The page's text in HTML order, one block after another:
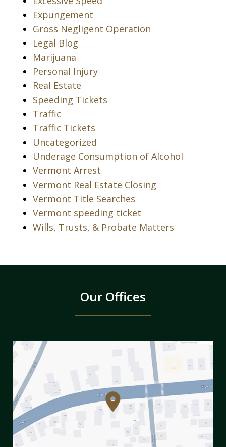
Expungement
Gross Negligent Operation
Legal Blog
Marijuana
Personal Injury
Real Estate
Speeding Tickets
Traffic
Traffic Tickets
Uncategorized
Underage Consumption of Alcohol
Vermont Arrest
Vermont Real Estate Closing
Vermont Title Searches
Vermont speeding ticket
Wills, Trusts, & Probate Matters
Our Offices